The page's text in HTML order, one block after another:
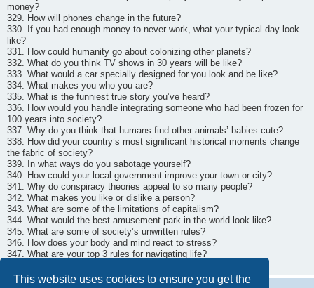
This website uses cookies to ensure you get the
money?
329. How will phones change in the future?
330. If you had enough money to never work, what your typical day look
like?
331. How could humanity go about colonizing other planets?
332. What do you think TV shows in 30 years will be like?
333. What would a car specially designed for you look and be like?
334. What makes you who you are?
335. What is the funniest true story you’ve heard?
336. How would you handle integrating someone who had been frozen for
100 years into society?
337. Why do you think that humans find other animals’ babies cute?
338. How did your country’s most significant historical moments change
the fabric of society?
339. In what ways do you sabotage yourself?
340. How could your local government improve your town or city?
341. Why do conspiracy theories appeal to so many people?
342. What makes you like or dislike a person?
343. What are some of the limitations of capitalism?
344. What would the best amusement park in the world look like?
345. What are some of society’s unwritten rules?
346. How does your body and mind react to stress?
347. What are your top 3 rules for navigating life?